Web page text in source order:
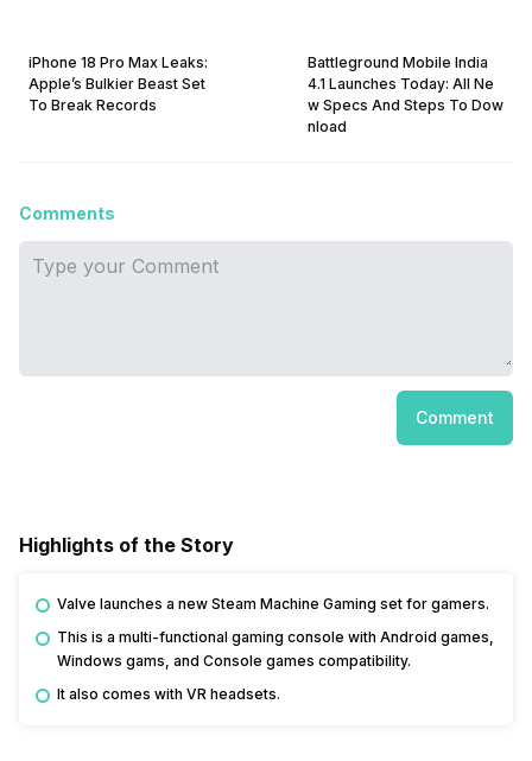
iPhone 18 Pro Max Leaks:
Apple’s Bulkier Beast Set
To Break Records
Battleground Mobile India
4.1 Launches Today: All Ne
w Specs And Steps To Dow
nload
Comments
Comment
Highlights of the Story
Valve launches a new Steam Machine Gaming set for gamers.
This is a multi-functional gaming console with Android games,
Windows gams, and Console games compatibility.
It also comes with VR headsets.